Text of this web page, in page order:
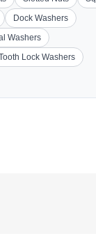
Dock Washers
Washers
Lock Washers